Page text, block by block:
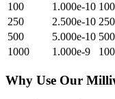
100
1.000e-10 100
250
2.500e-10 250
500
5.000e-10 500
1000
1.000e-9
Why Use Our